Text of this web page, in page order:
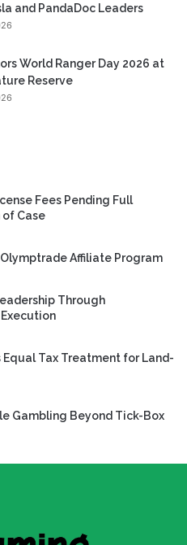
and PandaDoc Leaders
World Ranger Day 2026 at
Reserve
Fees Pending Full
Case
Affiliate Program
Through
Equal Tax Treatment for Land-
Gambling Beyond Tick-Box